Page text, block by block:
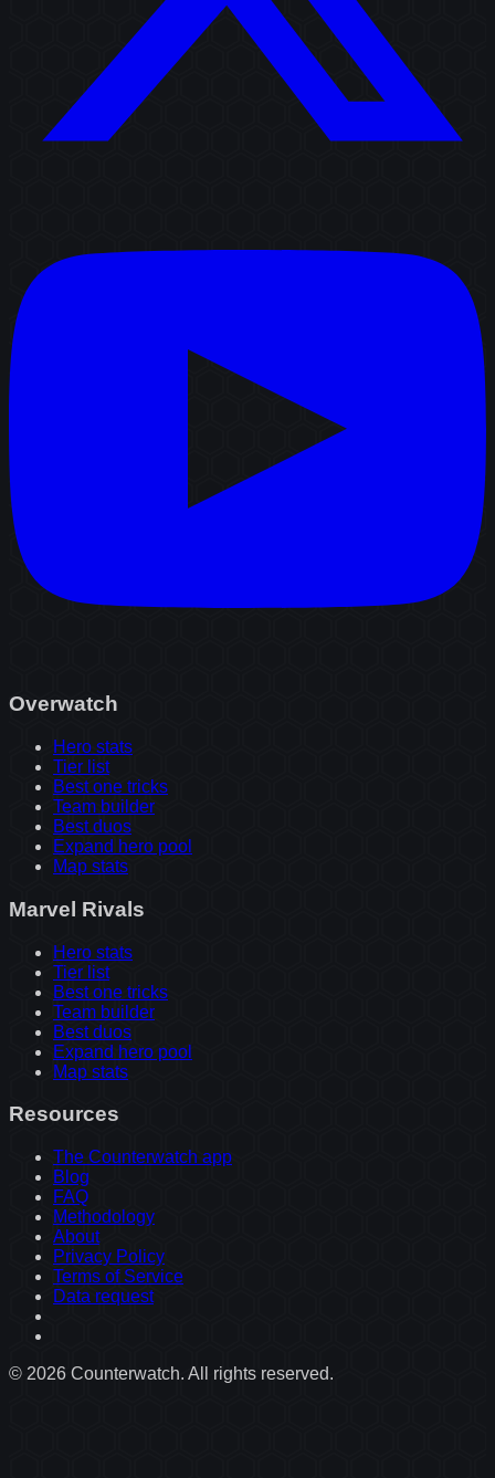
Overwatch
Hero stats
Tier list
Best one tricks
Team builder
Best duos
Expand hero pool
Map stats
Marvel Rivals
Hero stats
Tier list
Best one tricks
Team builder
Best duos
Expand hero pool
Map stats
Resources
The Counterwatch app
Blog
FAQ
Methodology
About
Privacy Policy
Terms of Service
Data request
© 2026 Counterwatch. All rights reserved.